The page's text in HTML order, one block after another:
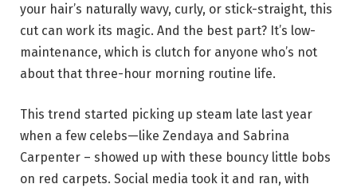
your hair’s naturally wavy, curly, or stick-straight, this
cut can work its magic. And the best part? It’s low-
maintenance, which is clutch for anyone who’s not
about that three-hour morning routine life.
This trend started picking up steam late last year
when a few celebs—like Zendaya and Sabrina
Carpenter – showed up with these bouncy little bobs
on red carpets. Social media took it and ran, with